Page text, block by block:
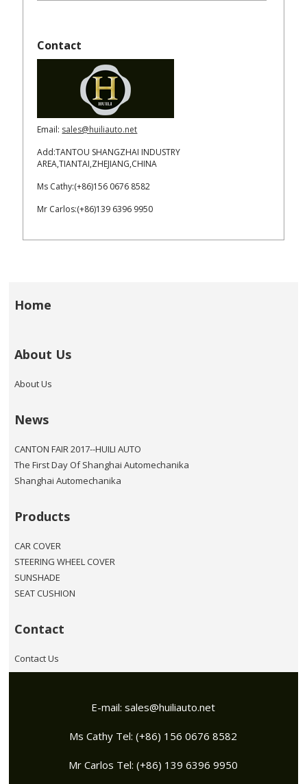
Contact
Email: sales@huiliauto.net
Add:TANTOU SHANGZHAI INDUSTRY
AREA,TIANTAI,ZHEJIANG,CHINA
Ms Cathy:(+86)156 0676 8582
Mr Carlos:(+86)139 6396 9950
Home
About Us
About Us
News
CANTON FAIR 2017--HUILI AUTO
The First Day Of Shanghai Automechanika
Shanghai Automechanika
Products
CAR COVER
STEERING WHEEL COVER
SUNSHADE
SEAT CUSHION
Contact
Contact Us
E-mail:sales@huiliauto.net
Ms Cathy Tel: (+86) 156 0676 8582
Mr Carlos Tel: (+86) 139 6396 9950